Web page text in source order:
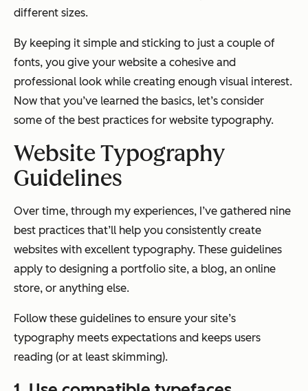
different sizes.
By keeping it simple and sticking to just a couple of
fonts, you give your website a cohesive and
professional look while creating enough visual interest.
Now that you’ve learned the basics, let’s consider
some of the best practices for website typography.
Website Typography
Guidelines
Over time, through my experiences, I’ve gathered nine
best practices that’ll help you consistently create
websites with excellent typography. These guidelines
apply to designing a portfolio site, a blog, an online
store, or anything else.
Follow these guidelines to ensure your site’s
typography meets expectations and keeps users
reading (or at least skimming).